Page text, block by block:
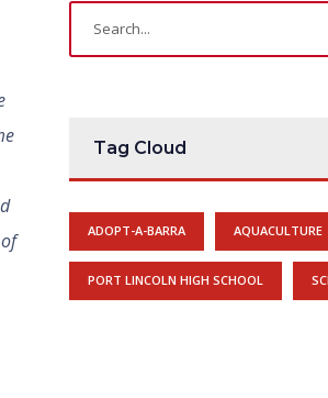
Tag Cloud
ADOPT-A-BARRA AQUACULTURE
PORT LINCOLN HIGH SCHOOL